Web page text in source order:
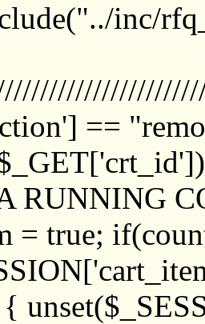
inc/
==
RUNNING
= true;